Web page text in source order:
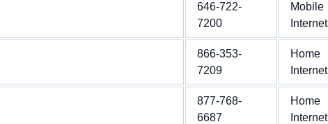
646-722-
7200
Mobile
Internet
866-353-
7209
Home
Internet
877-768-
6687
Home
Internet